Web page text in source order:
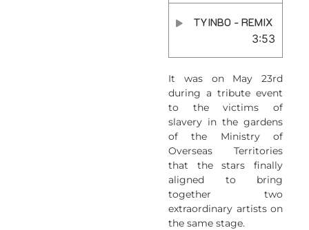
TYINBO - REMIX
3:53
It was on May 23rd
during a tribute event
to the victims of
slavery in the gardens
of the Ministry of
Overseas Territories
that the stars finally
aligned to bring
together two
extraordinary artists on
the same stage.